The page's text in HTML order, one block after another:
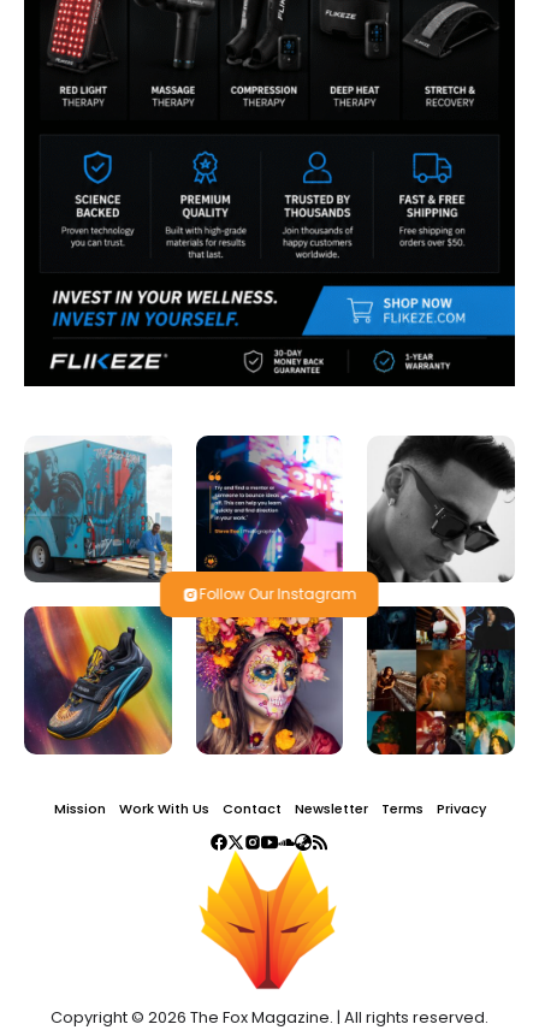
Follow Our Instagram
Mission Work With Us Contact Newsletter Terms Privacy
Copyright © 2026 The Fox Magazine. | All rights reserved.